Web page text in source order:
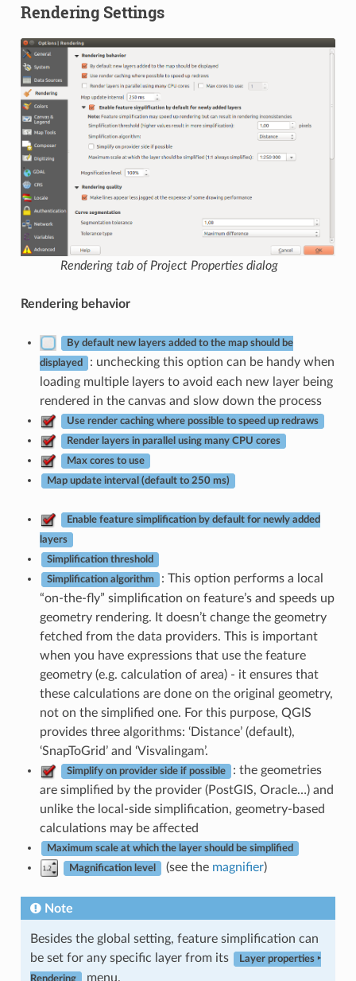
Rendering Settings
Rendering tab of Project Properties dialog
Rendering behavior
By default new layers added to the map should be
displayed
: unchecking this option can be handy when
loading multiple layers to avoid each new layer being
rendered in the canvas and slow down the process
Use render caching where possible to speed up redraws
Render layers in parallel using many CPU cores
Max cores to use
Map update interval (default to 250 ms)
Enable feature simplification by default for newly added
layers
Simplification threshold
Simplification algorithm
: This option performs a local
“on-the-fly” simplification on feature’s and speeds up
geometry rendering. It doesn’t change the geometry
fetched from the data providers. This is important
when you have expressions that use the feature
geometry (e.g. calculation of area) - it ensures that
these calculations are done on the original geometry,
not on the simplified one. For this purpose, QGIS
provides three algorithms: ‘Distance’ (default),
‘SnapToGrid’ and ‘Visvalingam’.
Simplify on provider side if possible
: the geometries
are simplified by the provider (PostGIS, Oracle…) and
unlike the local-side simplification, geometry-based
calculations may be affected
Maximum scale at which the layer should be simplified
Magnification level (see the magnifier)
Note
Besides the global setting, feature simplification can
be set for any specific layer from its
Layer properties ‣
Rendering menu.